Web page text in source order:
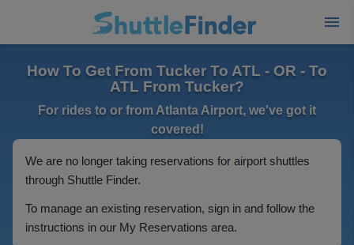
How To Get From Tucker To ATL - OR - To
ATL From Tucker?
For rides to or from Atlanta Airport, we've got it
covered!
We are no longer taking reservations for airport shuttles
through Shuttle Finder.
To manage an existing reservation, sign in and follow the
instructions in our My Reservations area.